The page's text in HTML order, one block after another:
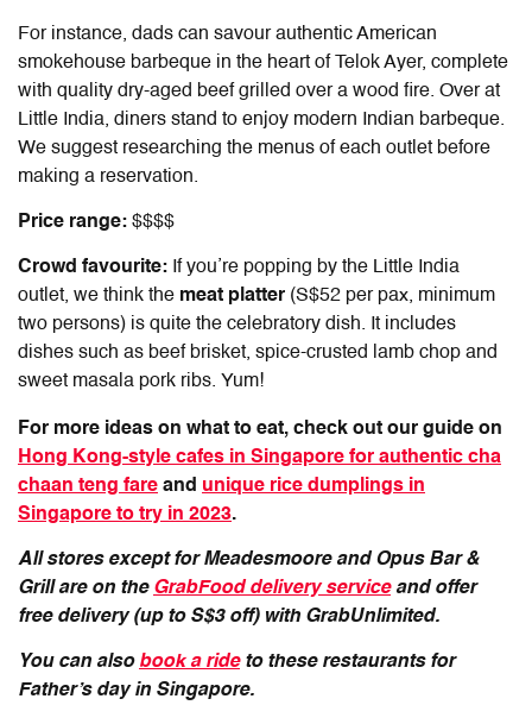
For instance, dads can savour authentic American
smokehouse barbeque in the heart of Telok Ayer, complete
with quality dry-aged beef grilled over a wood fire. Over at
Little India, diners stand to enjoy modern Indian barbeque.
We suggest researching the menus of each outlet before
making a reservation.
Price range: $$$$
Crowd favourite: If you’re popping by the Little India
outlet, we think the meat platter (S$52 per pax, minimum
two persons) is quite the celebratory dish. It includes
dishes such as beef brisket, spice-crusted lamb chop and
sweet masala pork ribs. Yum!
For more ideas on what to eat, check out our guide on
Hong Kong-style cafes in Singapore for authentic cha
chaan teng fare and unique rice dumplings in
Singapore to try in 2023.
All stores except for Meadesmoore and Opus Bar &
Grill are on the GrabFood delivery serviceand offer
free delivery (up to S$3 off) with GrabUnlimited.
You can also book a rideto these restaurants for
Father’s day in Singapore.